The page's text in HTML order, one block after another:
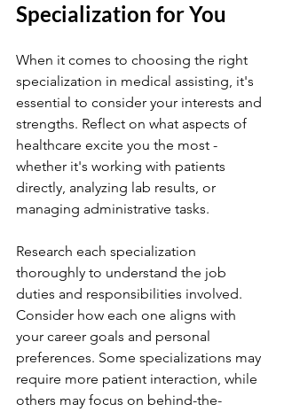
Specialization for You
When it comes to choosing the right
specialization in medical assisting, it's
essential to consider your interests and
strengths. Reflect on what aspects of
healthcare excite you the most -
whether it's working with patients
directly, analyzing lab results, or
managing administrative tasks.
Research each specialization
thoroughly to understand the job
duties and responsibilities involved.
Consider how each one aligns with
your career goals and personal
preferences. Some specializations may
require more patient interaction, while
others may focus on behind-the-